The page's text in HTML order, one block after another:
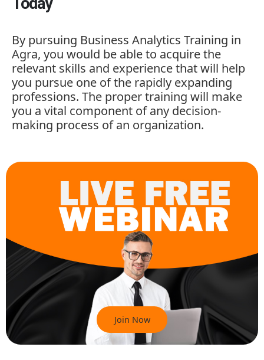
Today
By pursuing Business Analytics Training in
Agra, you would be able to acquire the
relevant skills and experience that will help
you pursue one of the rapidly expanding
professions. The proper training will make
you a vital component of any decision-
making process of an organization.
Join Now